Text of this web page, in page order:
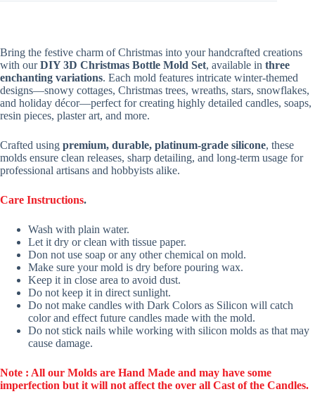
Bring the festive charm of Christmas into your handcrafted creations
with ourDIY 3D Christmas Bottle Mold Set, available in three
enchanting variations. Each mold features intricate winter-themed
designs—snowy cottages, Christmas trees, wreaths, stars, snowflakes,
and holiday décor—perfect for creating highly detailed candles, soaps,
resin pieces, plaster art, and more.
Crafted using premium, durable, platinum-grade silicone, these
molds ensure clean releases, sharp detailing, and long-term usage for
professional artisans and hobbyists alike.
Care Instructions.
Wash with plain water.
Let it dry or clean with tissue paper.
Don not use soap or any other chemical on mold.
Make sure your mold is dry before pouring wax.
Keep it in close area to avoid dust.
Do not keep it in direct sunlight.
Do not make candles with Dark Colors as Silicon will catch
color and effect future candles made with the mold.
Do not stick nails while working with silicon molds as that may
cause damage.
Note : All our Molds are Hand Made and may have some
imperfection but it will not affect the over all Cast of the Candles.